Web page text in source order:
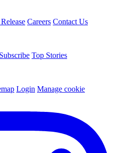
Careers Contact Us
Subscribe Top Stories
Login Manage cookie